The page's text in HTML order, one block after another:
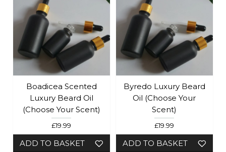
Boadicea Scented
Luxury Beard Oil
(choose Your Scent)
£19.99
ADD TO BASKET
Byredo Luxury Beard
Oil (Choose Your
Scent)
£19.99
ADD TO BASKET